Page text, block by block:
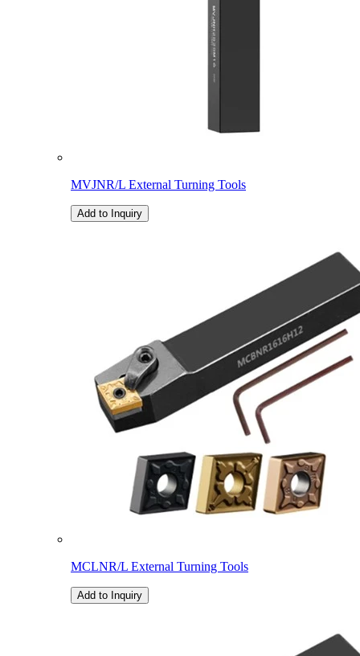
MVJNR/L External Turning Tools
Add to Inquiry
MCLNR/L External Turning Tools
Add to Inquiry